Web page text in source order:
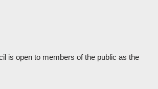
is open to members of the public as the